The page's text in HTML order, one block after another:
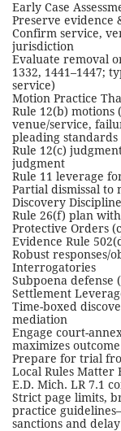
Early Case
Preserve evidence
Confirm service,
jurisdiction
Evaluate removal
1332, 1441–1447;
service)
Motion Practice
Rule 12(b)
venue/service,
pleading standards
Rule 12(c)
judgment
Rule 11 leverage
Partial dismissal to
Discovery
Rule 26(f) plan
Protective Orders
Evidence Rule
Robust responses/
Interrogatories
Subpoena defense
Settlement
Time-boxed
mediation
Engage court-
maximizes outcome
Prepare for trial
Local Rules Matter
E.D. Mich. LR 7.1
Strict page limits,
practice
sanctions and delay